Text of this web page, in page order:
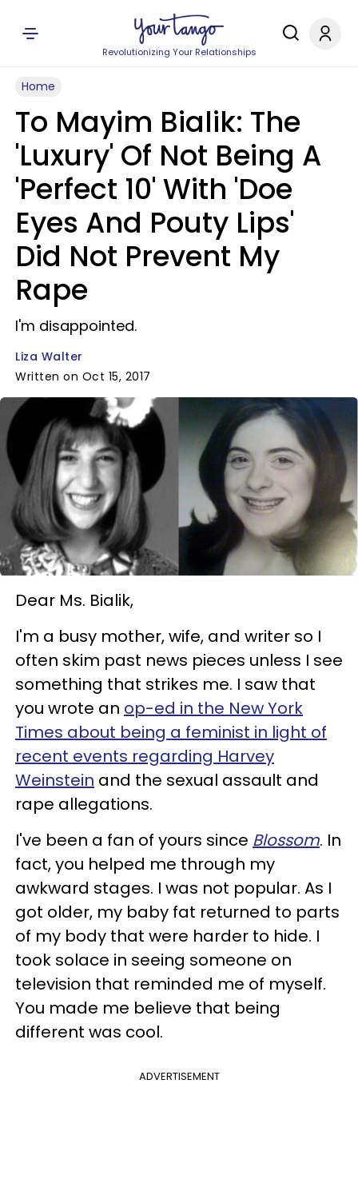
Revolutionizing Your Relationships
Home
To Mayim Bialik: The
'Luxury' Of Not Being A
'Perfect 10' With 'Doe
Eyes And Pouty Lips'
Did Not Prevent My
Rape
I'm disappointed.
Liza Walter
Written on Oct 15, 2017
Dear Ms. Bialik,
I'm a busy mother, wife, and writer so I
often skim past news pieces unless I see
something that strikes me. I saw that
you wrote an op-ed in the New York
Times about being a feminist in light of
recent events regarding Harvey
Weinstein and the sexual assault and
rape allegations.
I've been a fan of yours since Blossom. In
fact, you helped me through my
awkward stages. I was not popular. As I
got older, my baby fat returned to parts
of my body that were harder to hide. I
took solace in seeing someone on
television that reminded me of myself.
You made me believe that being
different was cool.
ADVERTISEMENT